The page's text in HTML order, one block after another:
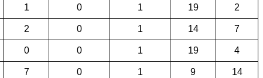
1 0 1 19
2
2 0 1 14
7
0 0 1 19
4
7 0 1 9
14